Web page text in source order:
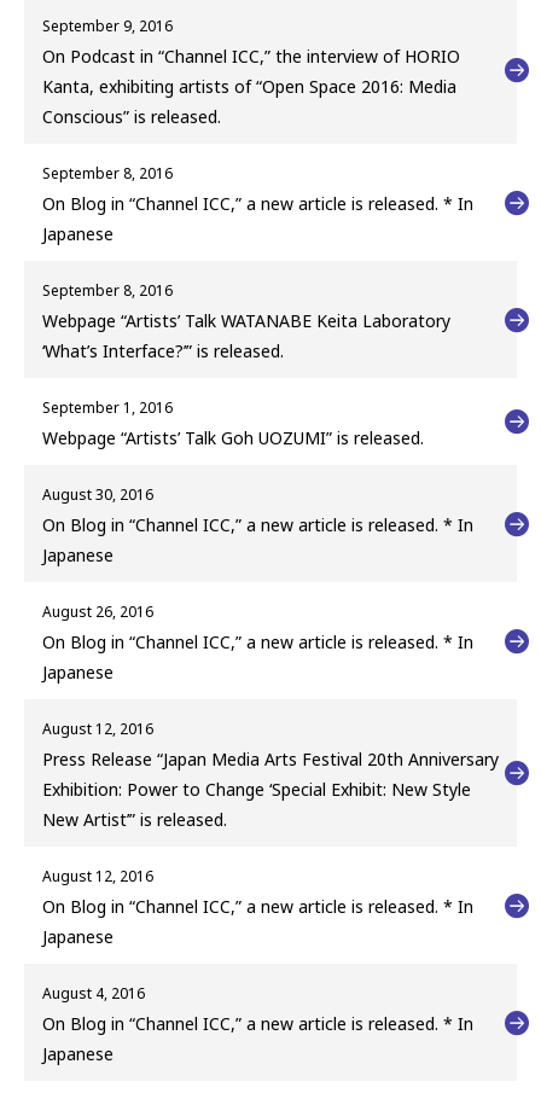
September 9, 2016
On Podcast in “Channel ICC,” the interview of HORIO
Kanta, exhibiting artists of “Open Space 2016: Media
Conscious” is released.
September 8, 2016
On Blog in “Channel ICC,” a new article is released. * In
Japanese
September 8, 2016
Webpage “Artists’ Talk WATANABE Keita Laboratory
‘What’s Interface?’” is released.
September 1, 2016
Webpage “Artists’ Talk Goh UOZUMI” is released.
August 30, 2016
On Blog in “Channel ICC,” a new article is released. * In
Japanese
August 26, 2016
On Blog in “Channel ICC,” a new article is released. * In
Japanese
August 12, 2016
Press Release “Japan Media Arts Festival 20th Anniversary
Exhibition: Power to Change ‘Special Exhibit: New Style
New Artist’” is released.
August 12, 2016
On Blog in “Channel ICC,” a new article is released. * In
Japanese
August 4, 2016
On Blog in “Channel ICC,” a new article is released. * In
Japanese